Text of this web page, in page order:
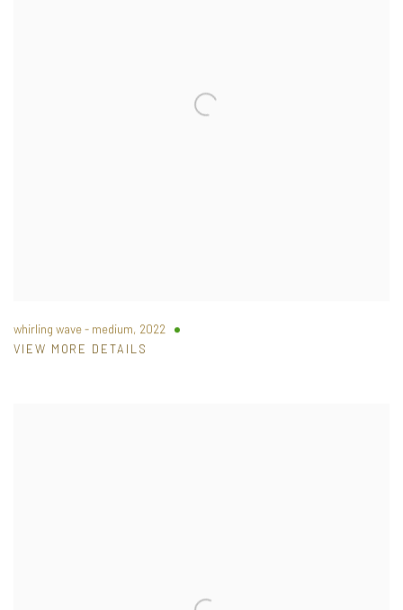
whirling wave - medium, 2022
VIEW MORE DETAILS